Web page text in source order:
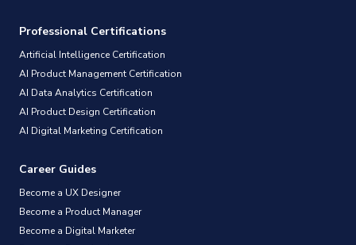
Professional Certifications
Artificial Intelligence Certification
AI Product Management Certification
AI Data Analytics Certification
AI Product Design Certification
AI Digital Marketing Certification
Career Guides
Become a UX Designer
Become a Product Manager
Become a Digital Marketer